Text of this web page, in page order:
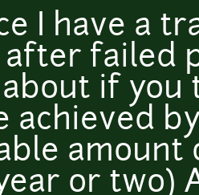
I have a
failed
if you
achieved
amount
or two)